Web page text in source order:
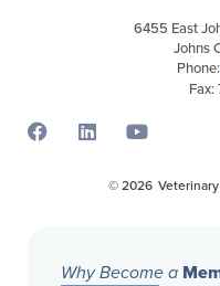
6455 East
Johns
Phone:
Fax:
Opens a
© 2026
Why Become a